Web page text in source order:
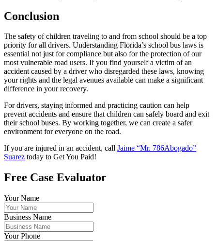
Conclusion
The safety of children traveling to and from school should be a top
priority for all drivers. Understanding Florida’s school bus laws is
essential not just for compliance but also for the protection of our
most vulnerable road users. If you find yourself a victim of an
accident caused by a driver who disregarded these laws, knowing
your rights and the legal avenues available can make a significant
difference in your recovery.
For drivers, staying informed and practicing caution can help
prevent accidents and ensure that children can safely board and exit
their school buses. By working together, we can create a safer
environment for everyone on the road.
If you are injured in an accident, call Jaime “Mr. 786Abogado”
Suarez today to Get You Paid!
Free Case Evaluator
Your Name
Business Name
Your Phone